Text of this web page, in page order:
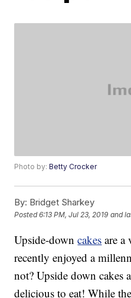
Photo by:Betty Crocker
By: Bridget Sharkey
Posted6:13 PM, Jul 23, 2019 and
Upside-downcakes are a
recently enjoyed a
not? Upside down cakes
delicious to eat! While